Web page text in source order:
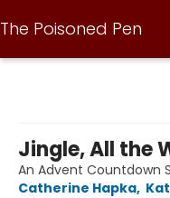
The Poisoned Pen
Jingle, All the
An Advent Countdown
Catherine Hapka,